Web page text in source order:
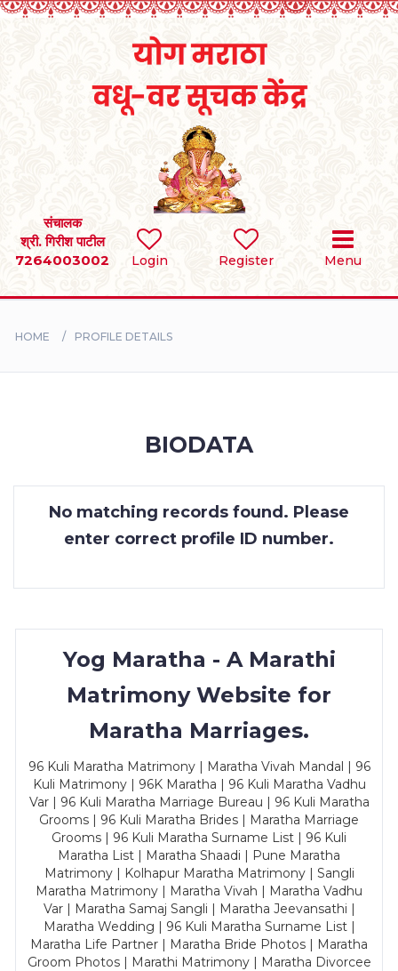
Login Register Menu
संचालक
श्री. गिरीश पाटील
7264003002
SEARCH
BRIDES
CONTACT
HOME PROFILE DETAILS
BIODATA
No matching records found. Please
enter correct profile ID number.
Yog Maratha - A Marathi
Matrimony Website for
Maratha Marriages.
96 Kuli Maratha Matrimony | Maratha Vivah Mandal | 96
Kuli Matrimony | 96K Maratha | 96 Kuli Maratha Vadhu
Var | 96 Kuli Maratha Marriage Bureau | 96 Kuli Maratha
Grooms | 96 Kuli Maratha Brides | Maratha Marriage
Grooms | 96 Kuli Maratha Surname List | 96 Kuli
Maratha List | Maratha Shaadi | Pune Maratha
Matrimony | Kolhapur Maratha Matrimony | Sangli
Maratha Matrimony | Maratha Vivah | Maratha Vadhu
Var | Maratha Samaj Sangli | Maratha Jeevansathi |
Maratha Wedding | 96 Kuli Maratha Surname List |
Maratha Life Partner | Maratha Bride Photos | Maratha
Groom Photos | Marathi Matrimony | Maratha Divorcee